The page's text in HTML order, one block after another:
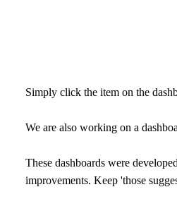
Simply click the item on the
We are also working on a
These dashboards were
improvements. Keep 'those